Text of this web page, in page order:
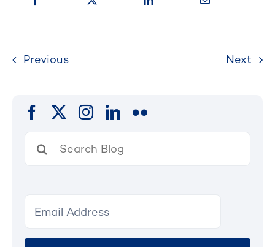
Previous Next
for: